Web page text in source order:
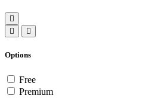
Options
Free
Premium